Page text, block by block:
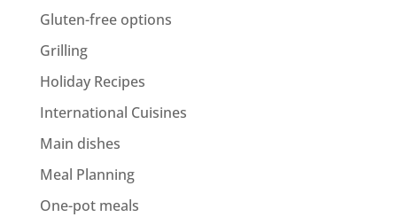
Gluten-free options
Grilling
Holiday Recipes
International Cuisines
Main dishes
Meal Planning
One-pot meals